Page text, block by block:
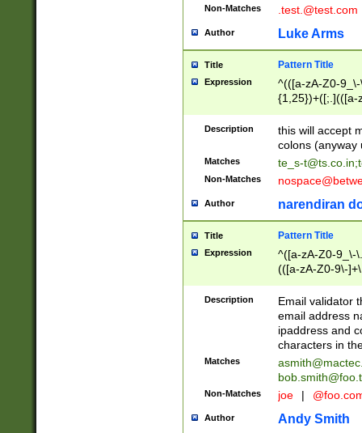
Non-Matches .test.@test.com
Author Luke Arms
Title Pattern Title
Expression
^(([a-zA-Z0-
{1,25})+([;.](([a-
Description
this will accept
colons (anyway
Matches te_s-t@ts.co.in;
Non-Matches
Author narendiran
Title Pattern Title
Expression
^([a-zA-Z0-9_\-
(([a-zA-Z0-9\-
Description
Email validator
email address
ipaddress and
characters in
Matches
Non-Matches joe |
Author Andy Smith